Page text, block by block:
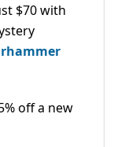
$70 with
off a new